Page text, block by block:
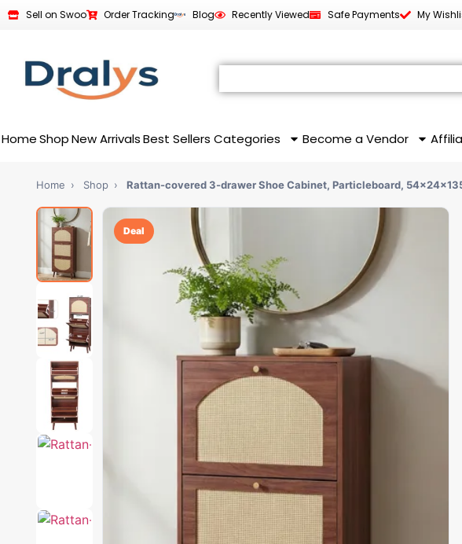
Sell on Swoo Order Tracking Blog Recently Viewed Safe Payments My
HomeShop New Arrivals Best Sellers Categories Become a Vendor
Home › Shop › Rattan-covered 3-drawer Shoe Cabinet, Particleboard,
Deal